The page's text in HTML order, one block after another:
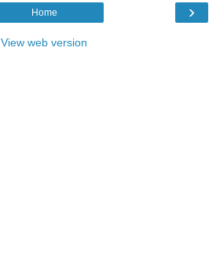
›
Home
View web version